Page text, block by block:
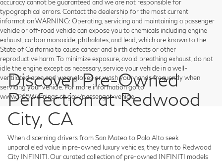
accuracy cannot be guaranteed and we are not responsible for
typographical errors. Contact the dealership for the most current
information.WARNING: Operating, servicing and maintaining a passenger
vehicle or off-road vehicle can expose you to chemicals including engine
exhaust, carbon monoxide, phthalates, and lead, which are known to the
State of California to cause cancer and birth defects or other
reproductive harm. To minimize exposure, avoid breathing exhaust, do not
idle the engine except as necessary, service your vehicle in a well-
ventilated area and wear gloves or wash your hands frequently when
servicing your vehicle. For more information go to
www.P65Warnings.ca.gov/passenger-vehicle.
Discover Pre-Owned
Perfection at Redwood
City, CA
When discerning drivers from San Mateo to Palo Alto seek
unparalleled value in pre-owned luxury vehicles, they turn to Redwood
City INFINITI. Our curated collection of pre-owned INFINITI models